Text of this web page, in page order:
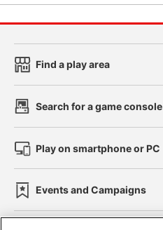
Find a play area
Search for a game console
Play on smartphone or PC
Events and Campaigns